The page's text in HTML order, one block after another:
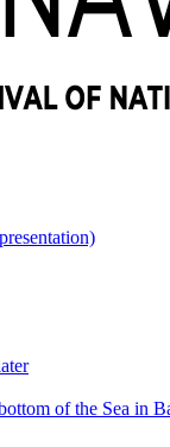
of the Sea in